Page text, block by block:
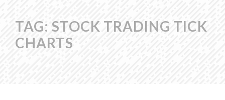
TAG: STOCK TRADING TICK
CHARTS